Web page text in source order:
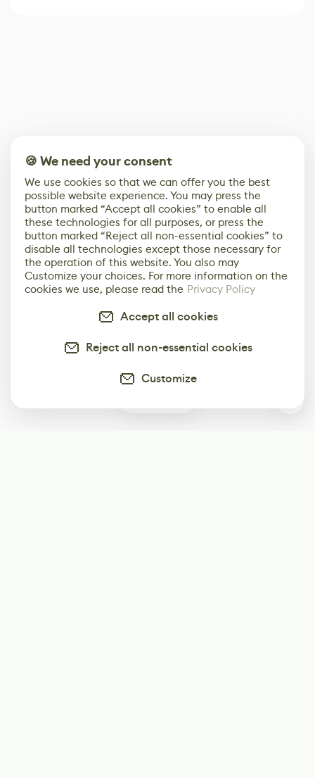
🍪 We need your consent
We use cookies so that we can offer you the best
possible website experience. You may press the
button marked “Accept all cookies” to enable all
these technologies for all purposes, or press the
button marked “Reject all non-essential cookies” to
disable all technologies except those necessary for
the operation of this website. You also may
Customize your choices. For more information on the
cookies we use, please read the Privacy Policy
Accept all cookies
Reject all non-essential cookies
Customize